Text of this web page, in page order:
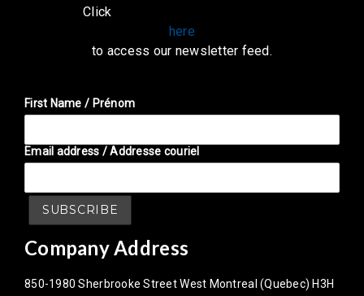
Click
here
to access our newsletter feed.
First Name / Prénom
Email address / Addresse couriel
Company Address
850-1980 Sherbrooke Street West Montreal (Quebec) H3H